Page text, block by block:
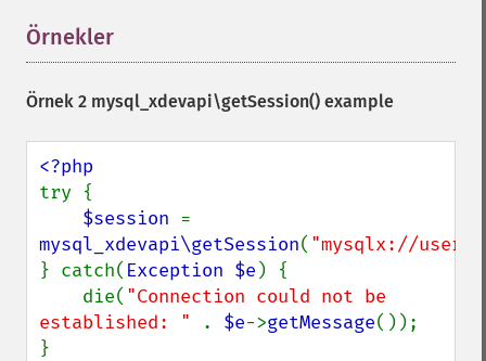
Örnekler
Örnek 2 mysql_xdevapi\getSession() example
try {
$session
mysql_xdevapi\getSession( "mysqlx://
} catch( Exception $e ) {
    die(
"Connection could not be
established: "
. $e->getMessage());
}